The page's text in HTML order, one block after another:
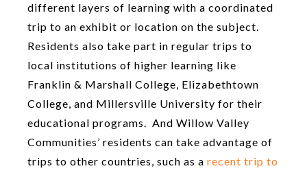
different layers of learning with a coordinated
trip to an exhibit or location on the subject.
Residents also take part in regular trips to
local institutions of higher learning like
Franklin & Marshall College, Elizabethtown
College, and Millersville University for their
educational programs. And Willow Valley
Communities’ residents can take advantage of
trips to other countries, such as a recent trip to